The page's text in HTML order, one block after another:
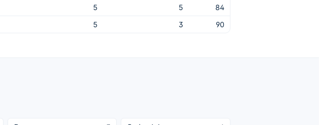
5 5
84
5 3 90